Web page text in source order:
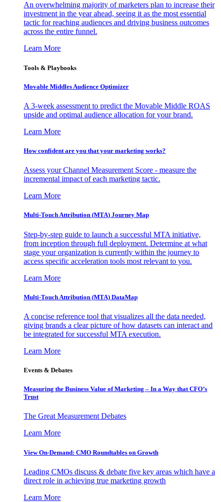
An overwhelming majority of marketers plan to increase their
investment in the year ahead, seeing it as the most essential
tactic for reaching audiences and driving business outcomes
across the entire funnel.
Learn More
Tools & Playbooks
Movable Middles Audience Optimizer
A 3-week assessment to predict the Movable Middle ROAS
upside and optimal audience allocation for your brand.
Learn More
How confident are you that your marketing works?
Assess your Channel Measurement Score - measure the
incremental impact of each marketing tactic.
Learn More
Multi-Touch Attribution (MTA) Journey Map
Step-by-step guide to launch a successful MTA initiative,
from inception through full deployment. Determine at what
stage your organization is currently within the journey to
access specific acceleration tools most relevant to you.
Learn More
Multi-Touch Attribution (MTA) DataMap
A concise reference tool that visualizes all the data needed,
giving brands a clear picture of how datasets can interact and
be integrated for successful MTA execution.
Learn More
Events & Debates
Measuring the Business Value of Marketing – In a Way that CFO’s
Trust
The Great Measurement Debates
Learn More
View On-Demand: CMO Roundtables on Growth
Leading CMOs discuss & debate five key areas which have a
direct role in achieving true marketing growth
Learn More